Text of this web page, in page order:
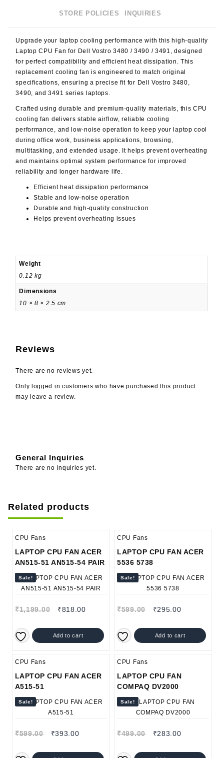
STORE POLICIES INQUIRIES
Upgrade your laptop cooling performance with this high-quality
Laptop CPU Fan for Dell Vostro 3480 / 3490 / 3491
, designed
for perfect compatibility and efficient heat dissipation. This
replacement cooling fan is engineered to match original
specifications, ensuring a precise fit for Dell Vostro 3480,
3490, and 3491 series laptops.
Crafted using durable and premium-quality materials, this CPU
cooling fan delivers stable airflow, reliable cooling
performance, and low-noise operation to keep your laptop cool
during office work, business applications, browsing,
multitasking, and extended usage. It helps prevent overheating
and maintains optimal system performance for improved
reliability and longer hardware life.
Efficient heat dissipation performance
Stable and low-noise operation
Durable and high-quality construction
Helps prevent overheating issues
Weight
0.12 kg
Dimensions
10 × 8 × 2.5 cm
Reviews
There are no reviews yet.
Only logged in customers who have purchased this product
may leave a review.
General Inquiries
There are no inquiries yet.
Related products
CPU Fans
LAPTOP CPU FAN ACER
AN515-51 AN515-54 PAIR
Sale!
₹1,199.00 ₹818.00
Add to cart
CPU Fans
LAPTOP CPU FAN ACER
5536 5738
Sale!
₹599.00 ₹295.00
Add to cart
CPU Fans
LAPTOP CPU FAN ACER
A515-51
Sale!
₹599.00 ₹393.00
CPU Fans
LAPTOP CPU FAN
COMPAQ DV2000
Sale!
₹499.00 ₹283.00